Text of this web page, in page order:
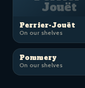
Jouët
Perrier-Jouët
On our shelves
Pommery
On our shelves